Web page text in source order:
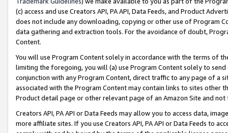
(c) access and use Creators API, PA API, Data Feeds, and Product
does not include any downloading, copying or other use of Program
data gathering and extraction tools. For the avoidance of doubt,
Content.
You will use Program Content solely in accordance with the terms of
limiting the foregoing, you will (a) use Program Content solely to
conjunction with any Program Content, direct traffic to any page of a
associated with the Program Content may contain links to sites other
Product detail page or other relevant page of an Amazon Site and not
Creators API, PA API or Data Feeds may allow you to access data,
more affiliate sites. If you use Creators API, PA API or Data Feeds to